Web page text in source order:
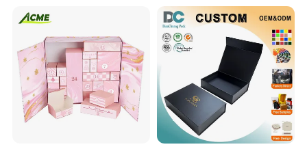
Set Packaging